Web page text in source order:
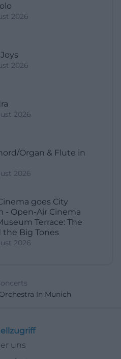
2026
2026
2026
Organ & Flute in
2026
goes City
- Open-Air Cinema
Terrace: The
the Big Tones
2026
In Munich
uns